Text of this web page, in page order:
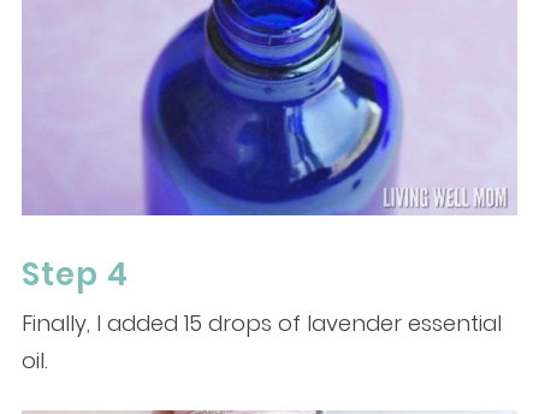
Step 4
Finally, I added 15 drops of lavender essential
oil.